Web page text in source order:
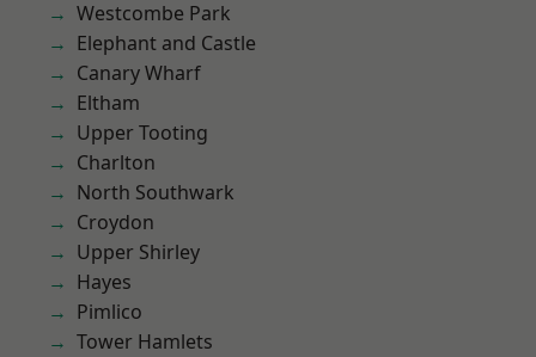
Westcombe Park
Elephant and Castle
Canary Wharf
Eltham
Upper Tooting
Charlton
North Southwark
Croydon
Upper Shirley
Hayes
Pimlico
Tower Hamlets